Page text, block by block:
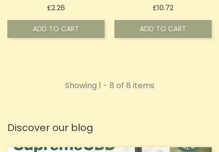
Discover our blog
£2.26
ADD TO CART
£10.72
ADD TO CART
Showing 1 - 8 of 8 items